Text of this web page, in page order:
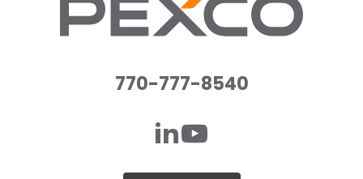
770-777-8540